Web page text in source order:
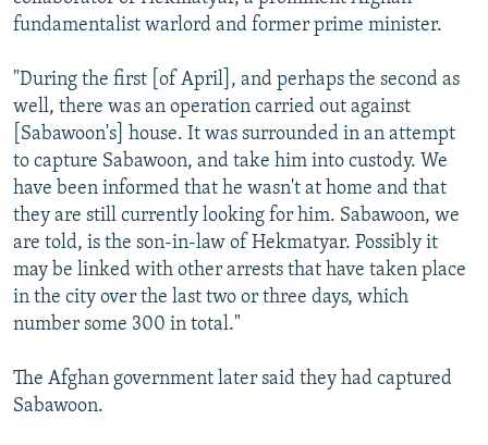
fundamentalist warlord and former prime minister.
"During the first [of April], and perhaps the second as
well, there was an operation carried out against
[Sabawoon's] house. It was surrounded in an attempt
to capture Sabawoon, and take him into custody. We
have been informed that he wasn't at home and that
they are still currently looking for him. Sabawoon, we
are told, is the son-in-law of Hekmatyar. Possibly it
may be linked with other arrests that have taken place
in the city over the last two or three days, which
number some 300 in total."
The Afghan government later said they had captured
Sabawoon.